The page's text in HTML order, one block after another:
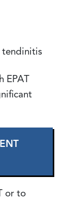
tendinitis
EPAT
or to